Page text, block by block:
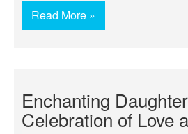
Read More »
Enchanting
Celebration of Love